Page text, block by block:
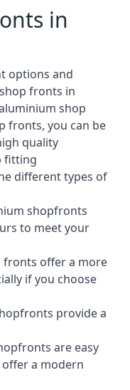
in
options and
fronts in
shop
fronts, you can be
quality
fitting
differenttypes of
shopfronts
to meet your
fronts offer a more
if you choose
provide a
are easy
a modern